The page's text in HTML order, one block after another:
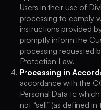
Users in their use of
processing to comply
instructions provided
promptly inform the
processing requested
Protection Law.
Processing in
accordance with the
Personal Data to
not “sell” (as defined